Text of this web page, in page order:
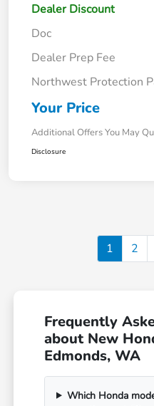
Dealer Discount
Doc
Dealer Prep Fee
Northwest Protection
Your Price
Additional Offers You May
Disclosure
1 2
Frequently
about New
Edmonds, WA
Which Honda